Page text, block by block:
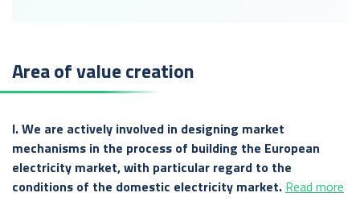
Area of value creation
I. We are actively involved in designing market
mechanisms in the process of building the European
electricity market, with particular regard to the
conditions of the domestic electricity market. Read more